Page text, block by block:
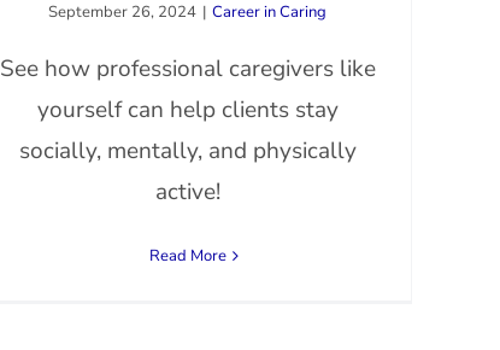
September 26, 2024 | Career in Caring
See how professional caregivers like
yourself can help clients stay
socially, mentally, and physically
active!
Read More